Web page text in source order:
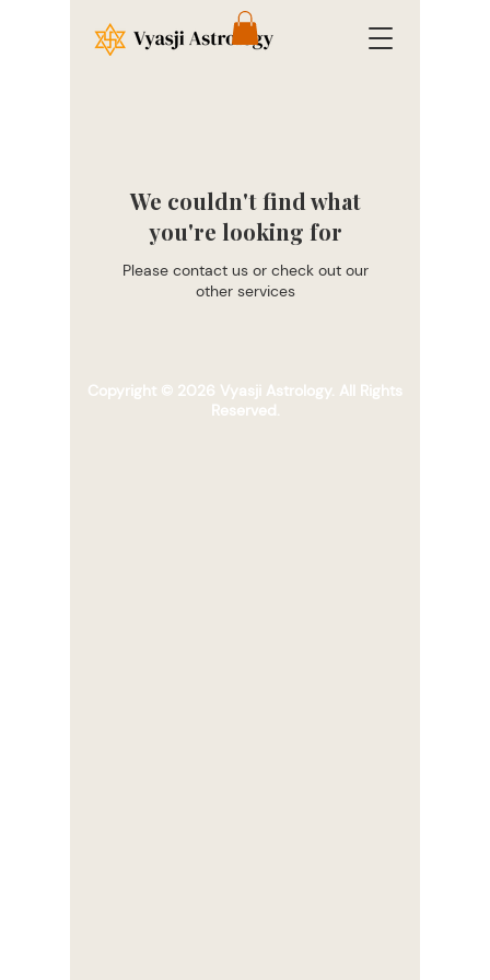
We couldn't find what
you're looking for
Please contact us or check out our
other services
Copyright © 2026 Vyasji Astrology. All Rights
Reserved.